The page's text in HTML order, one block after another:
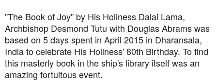
"The Book of Joy" by His Holiness Dalai Lama,
Archbishop Desmond Tutu with Douglas Abrams was
based on 5 days spent in April 2015 in Dharansala,
India to celebrate His Holiness' 80th Birthday. To find
this masterly book in the ship's library itself was an
amazing fortuitous event.